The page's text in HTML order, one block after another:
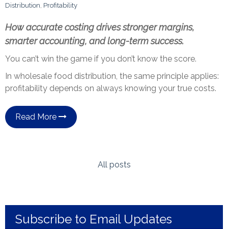
Distribution Profitability
How accurate costing drives stronger margins,
smarter accounting, and long-term success.
You can’t win the game if you don’t know the score.
In wholesale food distribution, the same principle applies:
profitability depends on always knowing your true costs.
Read More
All posts
Subscribe to Email Updates